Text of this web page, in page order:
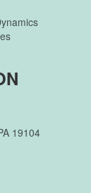
19104